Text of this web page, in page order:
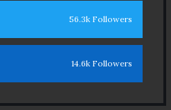
56.3k Followers
14.6k Followers